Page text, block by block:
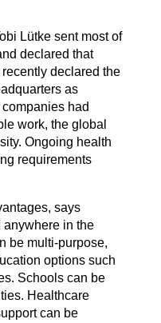
Lütke sent most of
declared that
declared the
as
had
work, the global
Ongoing health
requirements
says
anywhere in the
be multi-purpose,
options such
Schools can be
Healthcare
can be